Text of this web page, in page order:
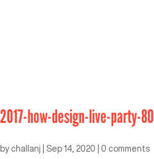
2017-how-design-live-party-80
by challanj Sep 14, 2020 0 comments